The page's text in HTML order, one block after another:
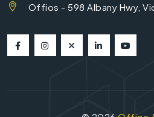
Offios - 598 Albany Hwy,